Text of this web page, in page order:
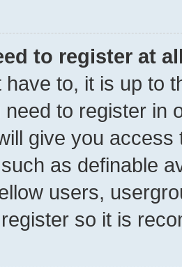
to register at
have to, it is up to
to register in
give you
as definable
users,
so it is